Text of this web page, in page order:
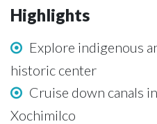
Highlights
Explore indigenous
historic center
Cruise down canals
Xochimilco